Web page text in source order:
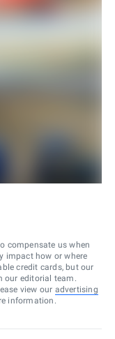
compensate us when
impact how or where
credit cards, but our
our editorial team.
view our advertising
information.